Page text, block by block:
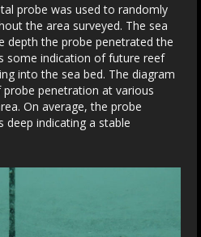
probe was used to randomly
the area surveyed. The sea
depth the probe penetrated the
some indication of future reef
into the sea bed. The diagram
penetration at various
On average, the probe
deep indicating a stable